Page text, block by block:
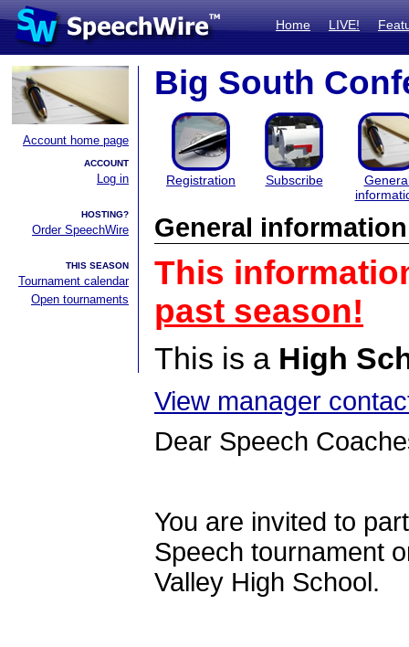
Home LIVE!
Account home page
ACCOUNT
Log in
HOSTING?
Order SpeechWire
THIS SEASON
Tournament calendar
Open tournaments
Big South
Registration Subscribe
General information
This
past season!
This is a High
View manager
Dear Speech
You are invited to
Speech tournament
Valley High School.